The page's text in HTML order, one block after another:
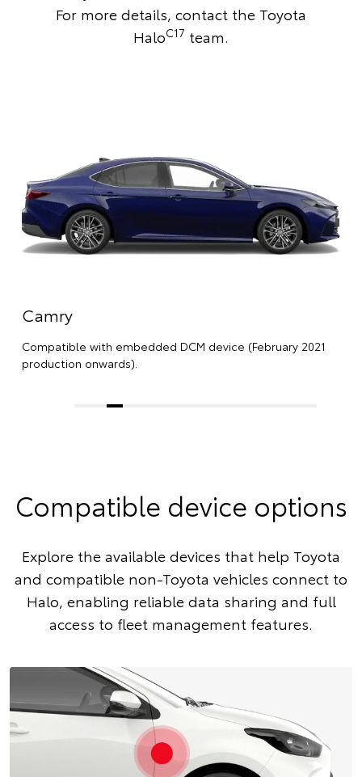
For more details, contact the Toyota
HaloC17 team.
Camry
Compatible with embedded DCM device (February 2021
production onwards).
Compatible device options
Explore the available devices that help Toyota
and compatible non-Toyota vehicles connect to
Halo, enabling reliable data sharing and full
access to fleet management features.